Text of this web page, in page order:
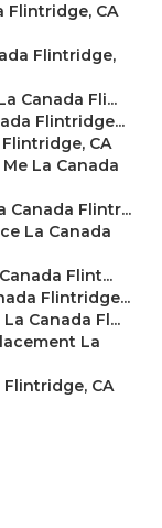
Flintridge, CA
Flintridge,
Canada Fli...
Flintridge...
CA
La Canada
Canada Flintr...
La Canada
Flint...
Flintridge...
Canada Fl...
La
CA